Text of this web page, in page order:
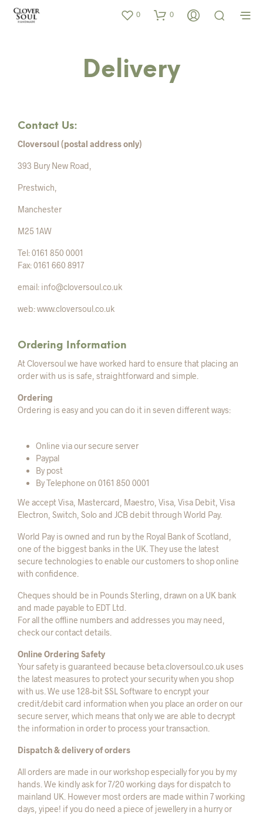
0 0
Delivery
Contact Us:
Cloversoul (postal address only)
393 Bury New Road,
Prestwich,
Manchester
M25 1AW
Tel: 0161 850 0001
Fax: 0161 660 8917
email: info@cloversoul.co.uk
web: www.cloversoul.co.uk
Ordering Information
At Cloversoul we have worked hard to ensure that placing an
order with us is safe, straightforward and simple.
Ordering
Ordering is easy and you can do it in seven different ways:
Online via our secure server
Paypal
By post
By Telephone on 0161 850 0001
We accept Visa, Mastercard, Maestro, Visa, Visa Debit, Visa
Electron, Switch, Solo and JCB debit through World Pay.
World Pay is owned and run by the Royal Bank of Scotland,
one of the biggest banks in the UK. They use the latest
secure technologies to enable our customers to shop online
with confidence.
Cheques should be in Pounds Sterling, drawn on a UK bank
and made payable to EDT Ltd.
For all the offline numbers and addresses you may need,
check our contact details.
Online Ordering Safety
Your safety is guaranteed because beta.cloversoul.co.uk uses
the latest measures to protect your security when you shop
with us. We use 128-bit SSL Software to encrypt your
credit/debit card information when you place an order on our
secure server, which means that only we are able to decrypt
the information in order to process your transaction.
Dispatch & delivery of orders
All orders are made in our workshop especially for you by my
hands. We kindly ask for 7/20 working days for dispatch to
mainland UK. However most orders are made within 7 working
days, yipee! if you do need a piece of jewellery in a hurry or